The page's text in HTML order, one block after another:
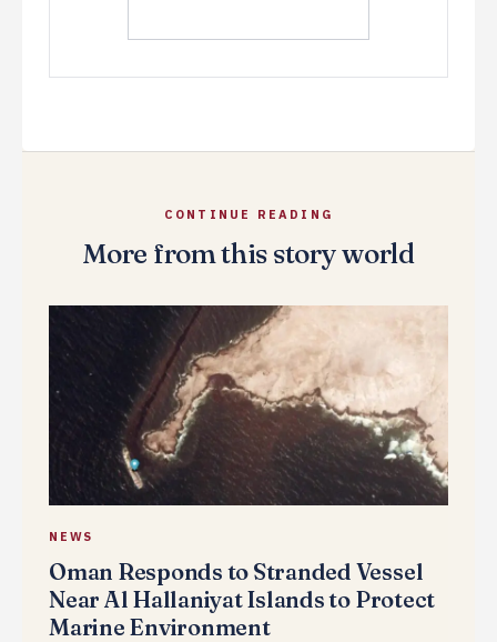
CONTINUE READING
More from this story world
NEWS
Oman Responds to Stranded Vessel
Near Al Hallaniyat Islands to Protect
Marine Environment